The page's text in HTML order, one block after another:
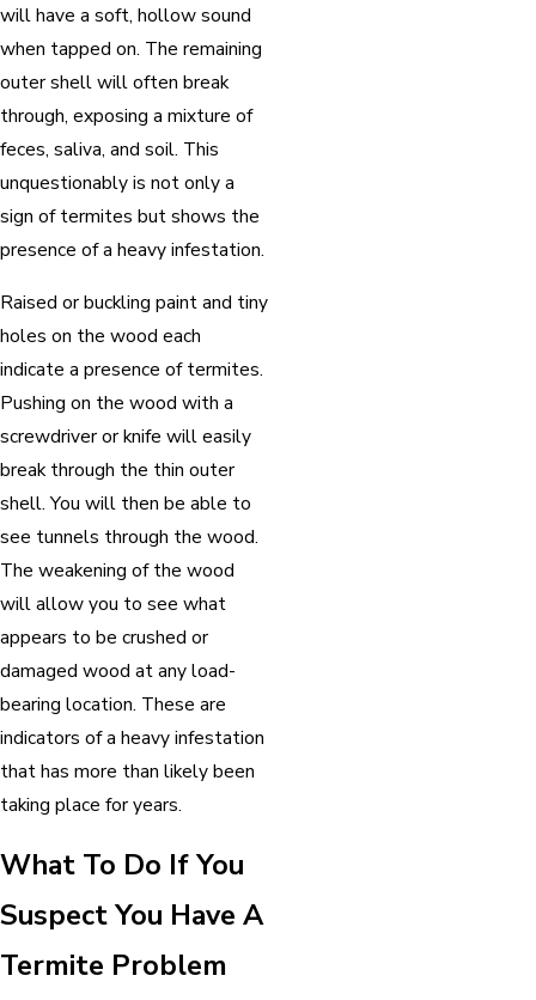
will have a soft, hollow sound
when tapped on. The remaining
outer shell will often break
through, exposing a mixture of
feces, saliva, and soil. This
unquestionably is not only a
sign of termites but shows the
presence of a heavy infestation.
Raised or buckling paint and tiny
holes on the wood each
indicate a presence of termites.
Pushing on the wood with a
screwdriver or knife will easily
break through the thin outer
shell. You will then be able to
see tunnels through the wood.
The weakening of the wood
will allow you to see what
appears to be crushed or
damaged wood at any load-
bearing location. These are
indicators of a heavy infestation
that has more than likely been
taking place for years.
What To Do If You
Suspect You Have A
Termite Problem